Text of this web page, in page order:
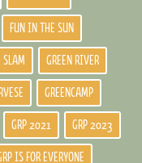
FUN IN THE SUN
SLAM GREEN RIVER
GREENCAMP
GRP 2021 GRP 2023
IS FOR EVERYONE